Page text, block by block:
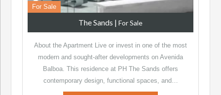
For Sale
The Sands | For Sale
About the Apartment Live or invest in one of the most
modern and sought-after developments on Avenida
Balboa. This residence at PH The Sands offers
contemporary design, functional spaces, and…